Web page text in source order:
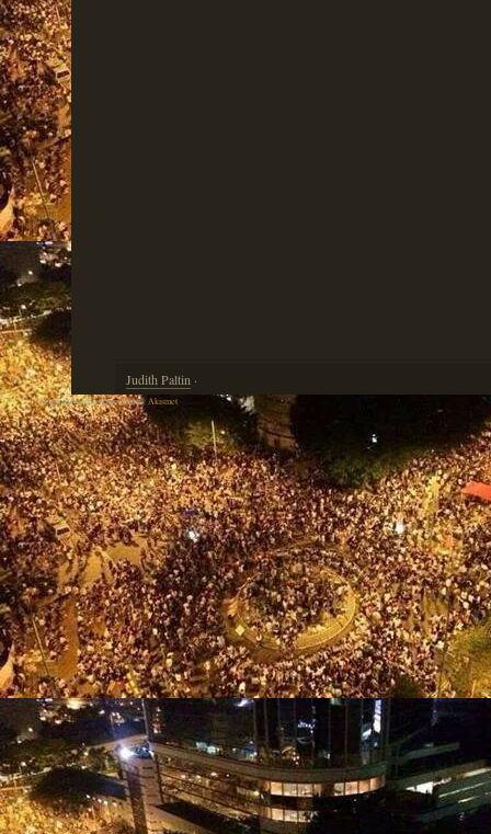
Judith Paltin ·
Spam prevention powered by Akismet